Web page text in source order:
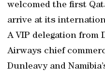
welcomed the first
arrive at its
A VIP delegation from
Airways chief
Dunleavy and